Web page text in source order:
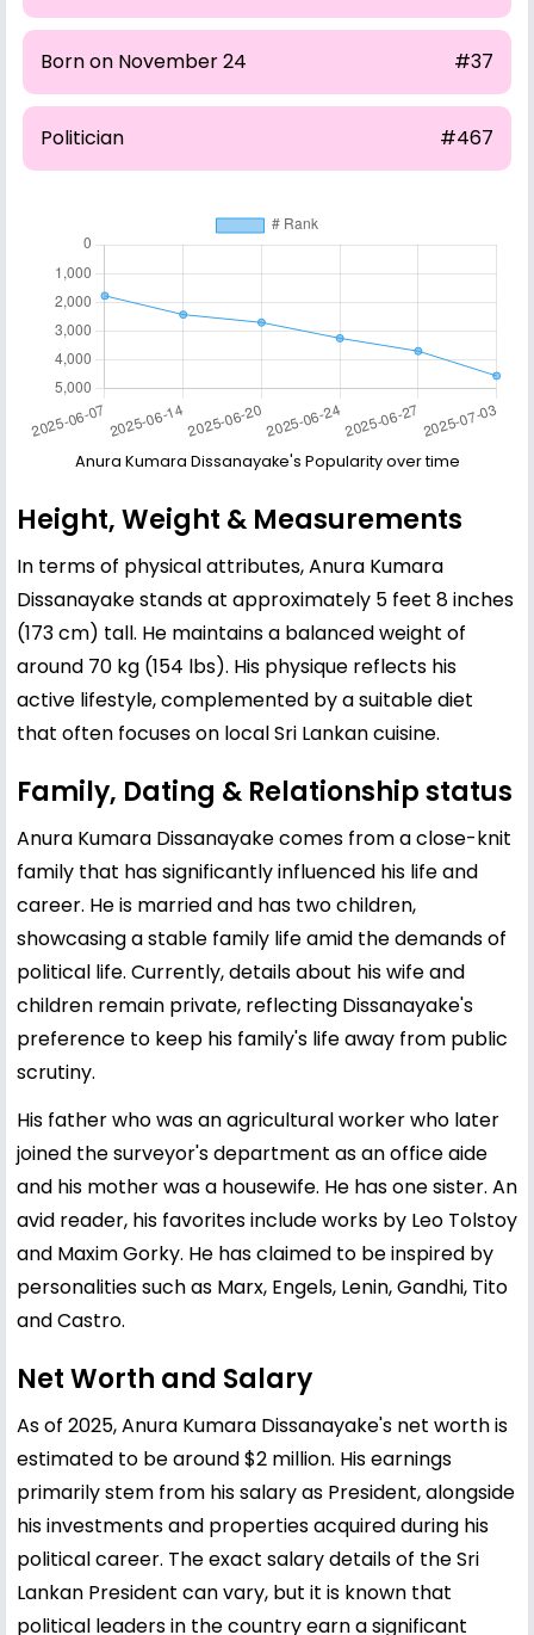
Born on November 24 #37
Politician #467
Anura Kumara Dissanayake's Popularity over time
Height, Weight & Measurements
In terms of physical attributes, Anura Kumara
Dissanayake stands at approximately 5 feet 8 inches
(173 cm) tall. He maintains a balanced weight of
around 70 kg (154 lbs). His physique reflects his
active lifestyle, complemented by a suitable diet
that often focuses on local Sri Lankan cuisine.
Family, Dating & Relationship status
Anura Kumara Dissanayake comes from a close-knit
family that has significantly influenced his life and
career. He is married and has two children,
showcasing a stable family life amid the demands of
political life. Currently, details about his wife and
children remain private, reflecting Dissanayake's
preference to keep his family's life away from public
scrutiny.
His father who was an agricultural worker who later
joined the surveyor's department as an office aide
and his mother was a housewife. He has one sister. An
avid reader, his favorites include works by Leo Tolstoy
and Maxim Gorky. He has claimed to be inspired by
personalities such as Marx, Engels, Lenin, Gandhi, Tito
and Castro.
Net Worth and Salary
As of 2025, Anura Kumara Dissanayake's net worth is
estimated to be around $2 million. His earnings
primarily stem from his salary as President, alongside
his investments and properties acquired during his
political career. The exact salary details of the Sri
Lankan President can vary, but it is known that
political leaders in the country earn a significant